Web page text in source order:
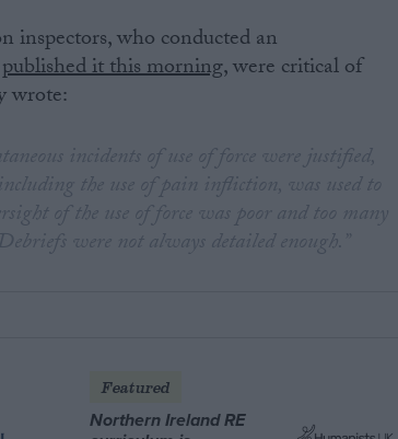
inspectors, who conducted an
published it this morning, were critical of
wrote:
incidents of use of force were justified,
the use of pain infliction, was used to
of the use of force was poor and too many
were not always detailed enough.”
Featured
Northern Ireland RE